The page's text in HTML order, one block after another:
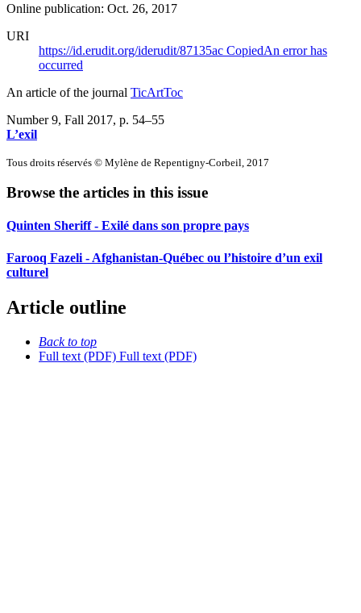
Online publication: Oct. 26, 2017
URI
https://id.erudit.org/iderudit/87135ac CopiedAn error has
occurred
An article of the journal TicArtToc
Number 9, Fall 2017, p. 54–55
L’exil
Tous droits réservés © Mylène de Repentigny-Corbeil, 2017
Browse the articles in this issue
Quinten Sheriff - Exilé dans son propre pays
Farooq Fazeli - Afghanistan-Québec ou l’histoire d’un exil
culturel
Article outline
Back to top
Full text (PDF) Full text (PDF)